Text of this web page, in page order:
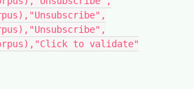
to validate"